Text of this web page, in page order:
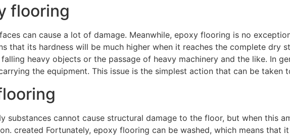
flooring
can cause a lot of damage. Meanwhile, epoxy flooring is no
that its hardness will be much higher when it reaches the complete dry
heavy objects or the passage of heavy machinery and the like. In
the equipment. This issue is the simplest action that can be taken
substances cannot cause structural damage to the floor, but when this
created Fortunately, epoxy flooring can be washed, which means that